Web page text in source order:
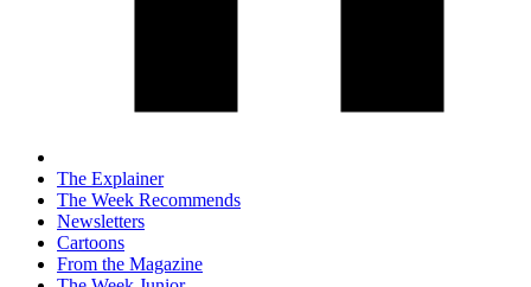
The Explainer
The Week Recommends
Newsletters
Cartoons
From the Magazine